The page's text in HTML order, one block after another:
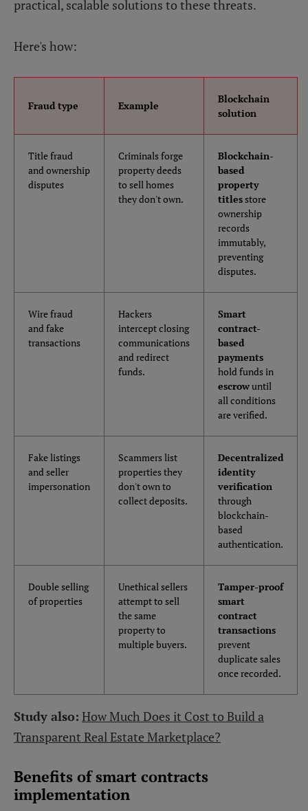
practical, scalable solutions to these threats.
Here's how:
Fraud type Example
Blockchain
solution
Title fraud
and ownership
disputes
Criminals forge
property deeds
to sell homes
they don't own.
Blockchain-
based
property
titlesstore
ownership
records
immutably,
preventing
disputes.
Wire fraud
and fake
transactions
Hackers
intercept closing
communications
and redirect
funds.
Smart
contract-
based
payments
hold funds in
escrowuntil
all conditions
are verified.
Fake listings
and seller
impersonation
Scammers list
properties they
don't own to
collect deposits.
Decentralized
identity
verification
through
blockchain-
based
authentication.
Double selling
of properties
Unethical sellers
attempt to sell
the same
property to
multiple buyers.
Tamper-proof
smart
contract
transactions
prevent
duplicate sales
once recorded.
Study also: How Much Does it Cost to Build a
Transparent Real Estate Marketplace?
Benefits of smart contracts
implementation